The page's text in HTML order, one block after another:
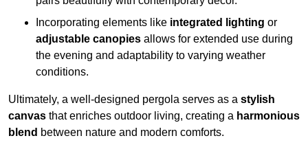
Incorporating elements like integrated lighting or
adjustable canopies allows for extended use during
the evening and adaptability to varying weather
conditions.
Ultimately, a well-designed pergola serves as a stylish
canvas that enriches outdoor living, creating a harmonious
blend between nature and modern comforts.